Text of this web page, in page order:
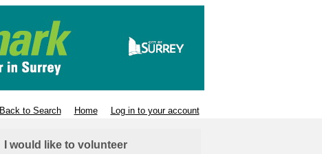
Back to Search Home Log in to your account
I would like to volunteer